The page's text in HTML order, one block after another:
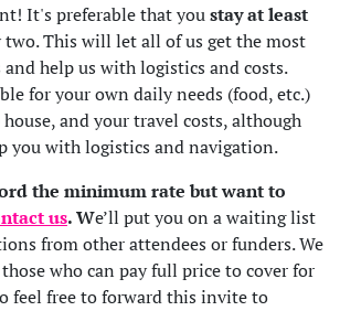
It's preferable that youstay at least
two. This will let all of us get the most
and help us with logistics and costs.
for your own daily needs (food, etc.)
and your travel costs, although
you with logistics and navigation.
the minimum rate but want to
us. We’ll put you on a waiting list
from other attendees or funders. We
who can pay full price to cover for
feel free to forward this invite to